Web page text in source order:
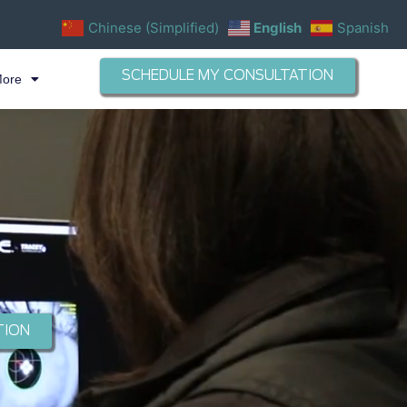
SCHEDULE MY CONSULTATION
Chinese (Simplified) English Spanish